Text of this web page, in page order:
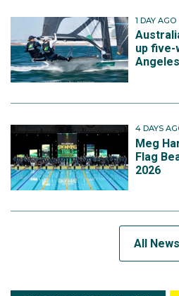
1 DAY AGO
up five-
Angeles
4 DAYS
Meg
Flag
2026
All News